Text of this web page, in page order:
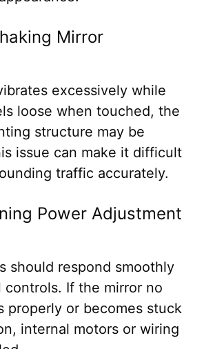
Mirror
excessively while
loose when touched, the
structure may be
issue can make it difficult
traffic accurately.
Power Adjustment
should respond smoothly
If the mirror no
properly or becomes stuck
internal motors or wiring